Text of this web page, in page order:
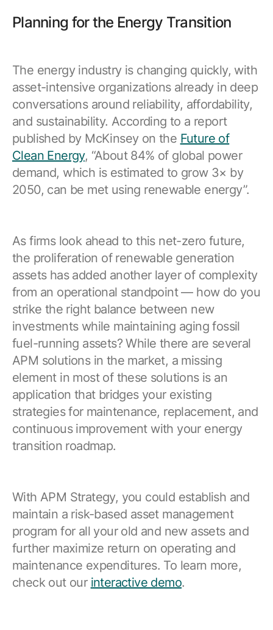
Planning for the Energy Transition
The energy industry is changing quickly, with
asset-intensive organizations already in deep
conversations around reliability, affordability,
and sustainability. According to a report
published by McKinsey on the Future of
Clean Energy, “About 84% of global power
demand, which is estimated to grow 3× by
2050, can be met using renewable energy”.
As firms look ahead to this net-zero future,
the proliferation of renewable generation
assets has added another layer of complexity
from an operational standpoint — how do you
strike the right balance between new
investments while maintaining aging fossil
fuel-running assets? While there are several
APM solutions in the market, a missing
element in most of these solutions is an
application that bridges your existing
strategies for maintenance, replacement, and
continuous improvement with your energy
transition roadmap.
With APM Strategy, you could establish and
maintain a risk-based asset management
program for all your old and new assets and
further maximize return on operating and
maintenance expenditures. To learn more,
check out our interactive demo.